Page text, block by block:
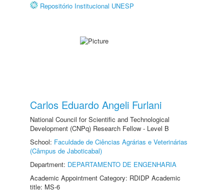
Repositório Institucional UNESP
Carlos Eduardo Angeli Furlani
National Council for Scientific and Technological
Development (CNPq) Research Fellow - Level B
School: Faculdade de Ciências Agrárias e Veterinárias
(Câmpus de Jaboticabal)
Department: DEPARTAMENTO DE ENGENHARIA
Academic Appointment Category: RDIDP Academic
title: MS-6